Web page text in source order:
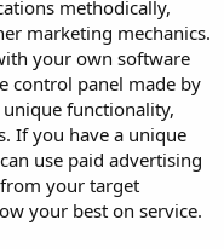
methodically,
marketing mechanics.
your own software
control panel made by
functionality,
If you have a unique
use paid advertising
your target
your best on service.